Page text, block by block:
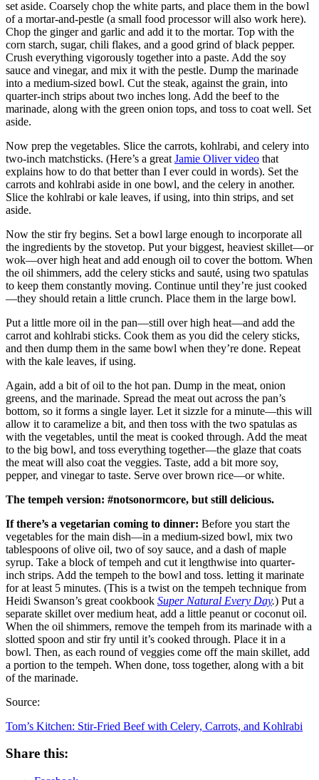
set aside. Coarsely chop the white parts, and place them in the bowl
of a mortar-and-pestle (a small food processor will also work here).
Chop the ginger and garlic and add it to the mortar. Top with the
corn starch, sugar, chili flakes, and a good grind of black pepper.
Crush everything vigorously together into a paste. Add the soy
sauce and vinegar, and mix it with the pestle. Dump the marinade
into a medium-sized bowl. Cut the steak, against the grain, into
quarter-inch strips about two inches long. Add the beef to the
marinade, along with the green onion tops, and toss to coat well. Set
aside.
Now prep the vegetables. Slice the carrots, kohlrabi, and celery into
two-inch matchsticks. (Here’s a great Jamie Oliver video that
explains how to do that better than I ever could in words). Set the
carrots and kohlrabi aside in one bowl, and the celery in another.
Slice the kohlrabi or kale leaves, if using, into thin strips, and set
aside.
Now the stir fry begins. Set a bowl large enough to incorporate all
the ingredients by the stovetop. Put your biggest, heaviest skillet—or
wok—over high heat and add enough oil to cover the bottom. When
the oil shimmers, add the celery sticks and sauté, using two spatulas
to keep them constantly moving. Continue until they’re just cooked
—they should retain a little crunch. Place them in the large bowl.
Put a little more oil in the pan—still over high heat—and add the
carrot and kohlrabi sticks. Cook them as you did the celery sticks,
and then dump them in the same bowl when they’re done. Repeat
with the kale leaves, if using.
Again, add a bit of oil to the hot pan. Dump in the meat, onion
greens, and the marinade. Spread the meat out across the pan’s
bottom, so it forms a single layer. Let it sizzle for a minute—this will
allow it to caramelize a bit, and then toss with the two spatulas as
with the vegetables, until the meat is cooked through. Add the meat
to the big bowl, and toss everything together—the glaze that coats
the meat will also coat the veggies. Taste, add a bit more soy,
pepper, and vinegar to taste. Serve over brown rice—or white.
The tempeh version: #notsonormcore, but still delicious.
If there’s a vegetarian coming to dinner: Before you start the
vegetables for the main dish—in a medium-sized bowl, mix two
tablespoons of olive oil, two of soy sauce, and a dash of maple
syrup. Take a block of tempeh and cut it lengthwise into quarter-
inch strips. Add the tempeh to the bowl and toss. letting it marinate
for at least 5 minutes. (This is a twist on the tempeh technique from
Heidi Swanson’s great cookbook Super Natural Every Day.) Put a
separate skillet over medium heat, add a little peanut or coconut oil.
When the oil shimmers, remove the tempeh from its marinade with a
slotted spoon and stir fry until it’s cooked through. Place it in a
bowl. Then, as each round of veggies come off the main skillet, add
a portion to the tempeh. When done, toss together, along with a bit
of the marinade.
Source:
Tom’s Kitchen: Stir-Fried Beef with Celery, Carrots, and Kohlrabi
Share this: